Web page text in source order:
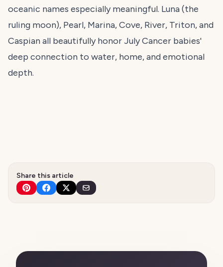
oceanic names especially meaningful. Luna (the
ruling moon), Pearl, Marina, Cove, River, Triton, and
Caspian all beautifully honor July Cancer babies'
deep connection to water, home, and emotional
depth.
Share this article